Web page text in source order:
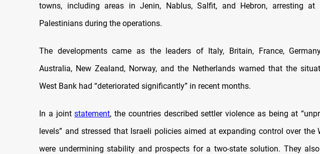
towns, including areas in Jenin, Nablus, Salfit, and Hebron, arresting at
Palestinians during the operations.
The developments came as the leaders of Italy, Britain, France,
Australia, New Zealand, Norway, and the Netherlands warned that the
West Bank had “deteriorated significantly” in recent months.
In a jointstatement, the countries described settler violence as being at
levels” and stressed that Israeli policies aimed at expanding control over the
were undermining stability and prospects for a two-state solution. They